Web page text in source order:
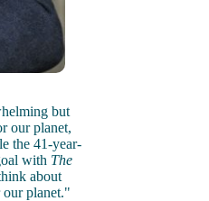
but
our planet,
the 41-year-
with The
about
our planet."